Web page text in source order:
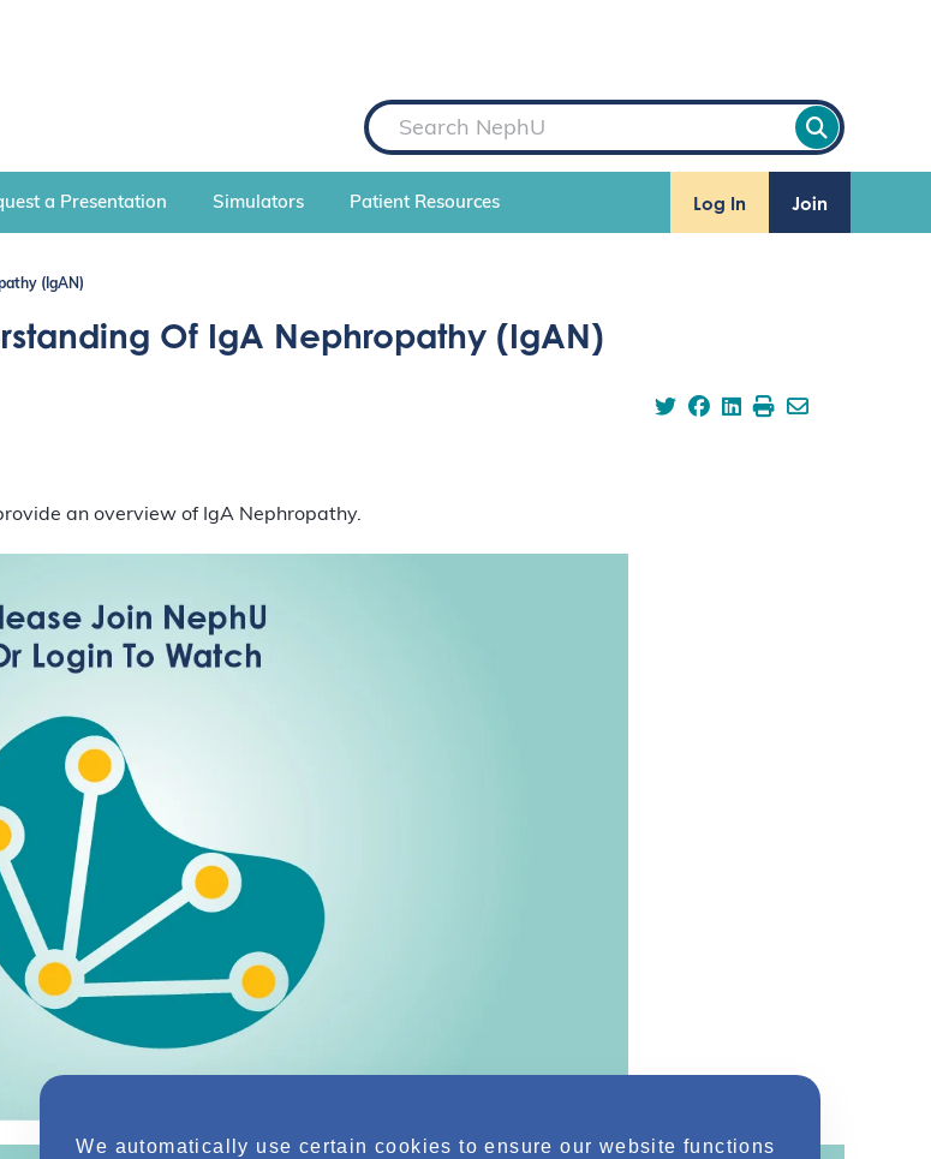
S
e
a
r
h
a Presentation Simulators Patient Resources Log In Join
(IgAN)
Of IgA Nephropathy (IgAN)
an overview of IgA Nephropathy.
We automatically use certain cookies to ensure our website functions